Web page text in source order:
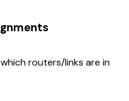
routers/links are in